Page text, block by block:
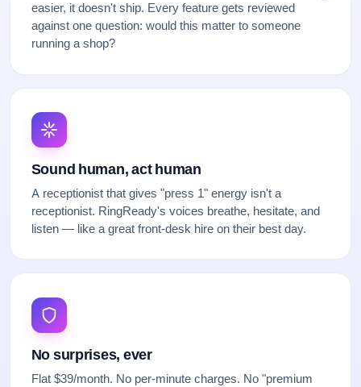
easier, it doesn't ship. Every feature gets reviewed
against one question: would this matter to someone
running a shop?
Sound human, act human
A receptionist that gives "press 1" energy isn't a
receptionist. RingReady's voices breathe, hesitate, and
listen — like a great front-desk hire on their best day.
No surprises, ever
Flat $39/month. No per-minute charges. No "premium